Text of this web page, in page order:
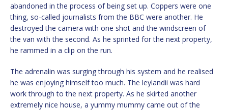
abandoned in the process of being set up. Coppers were one
thing, so-called journalists from the BBC were another. He
destroyed the camera with one shot and the windscreen of
the van with the second. As he sprinted for the next property,
he rammed in a clip on the run.
The adrenalin was surging through his system and he realised
he was enjoying himself too much. The leylandii was hard
work through to the next property. As he skirted another
extremely nice house, a yummy mummy came out of the